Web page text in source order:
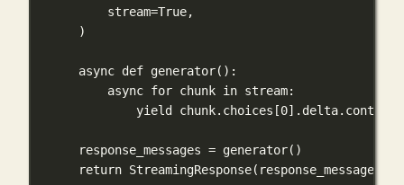
stream=True,
)
async def generator():
async for chunk in stream:
yield
chunk.choices[0].delta.content
response_messages = generator()
return StreamingResponse(response_messages,